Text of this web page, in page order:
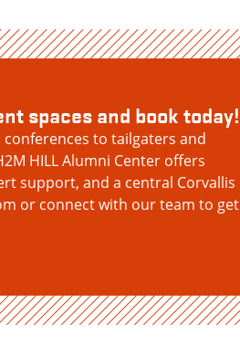
spaces and book today!
to tailgaters and
HILL Alumni Center offers
support, and a central Corvallis
or connect with our team to get